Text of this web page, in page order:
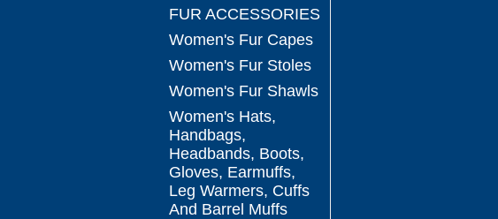
FUR ACCESSORIES
Women's Fur Capes
Women's Fur Stoles
Women's Fur Shawls
Women's Hats,
Handbags,
Headbands, Boots,
Gloves, Earmuffs,
Leg Warmers, Cuffs
And Barrel Muffs